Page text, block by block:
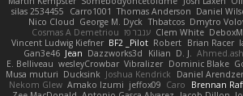
silas 2534455
Carro1001 Thomas Anderson Daniel
Nico Cloud George M. Dyck Thbatcos Dmytro
Cosmas A Demetriou ענבר פז Clem White
Vincent Ludwig Kiefner BF2 _Pilot Robert Brian Racer
Gan3e46 Jean Dazzworks3d Kilian D. J.
E. Belliveau wesleyCrowbar Vibralizer Dominic Blake
Musa muturi Ducksink Joshua Kendrick Daniel
Nekom Glew Amako Izumi jeffox09 Caro Brennan